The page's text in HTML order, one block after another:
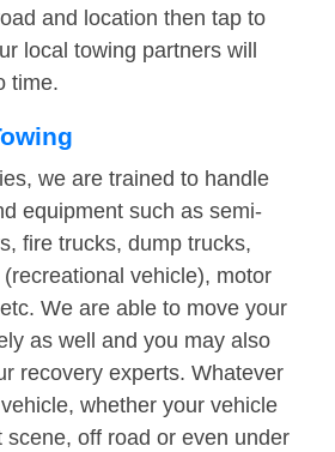
and location then tap to
local towing partners will
time.
we are trained to handle
equipment such as semi-
fire trucks, dump trucks,
vehicle), motor
We are able to move your
as well and you may also
recovery experts. Whatever
whether your vehicle
scene, off road or even under